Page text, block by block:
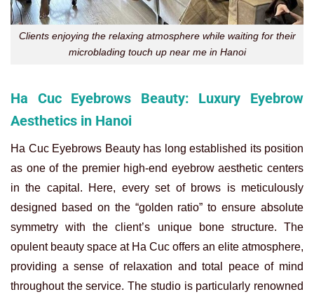
Clients enjoying the relaxing atmosphere while waiting for their
microblading touch up near me in Hanoi
Ha Cuc Eyebrows Beauty: Luxury Eyebrow
Aesthetics in Hanoi
Ha Cuc Eyebrows Beauty has long established its position
as one of the premier high-end eyebrow aesthetic centers
in the capital. Here, every set of brows is meticulously
designed based on the “golden ratio” to ensure absolute
symmetry with the client’s unique bone structure. The
opulent beauty space at Ha Cuc offers an elite atmosphere,
providing a sense of relaxation and total peace of mind
throughout the service. The studio is particularly renowned